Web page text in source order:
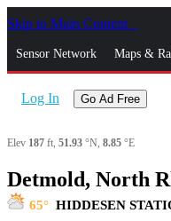
Skip to Main Content
Sensor Network Maps &
Log In Go Ad Free
Elev 187 ft, 51.93 °N, 8.85 °E
Detmold, North
65 HIDDESEN